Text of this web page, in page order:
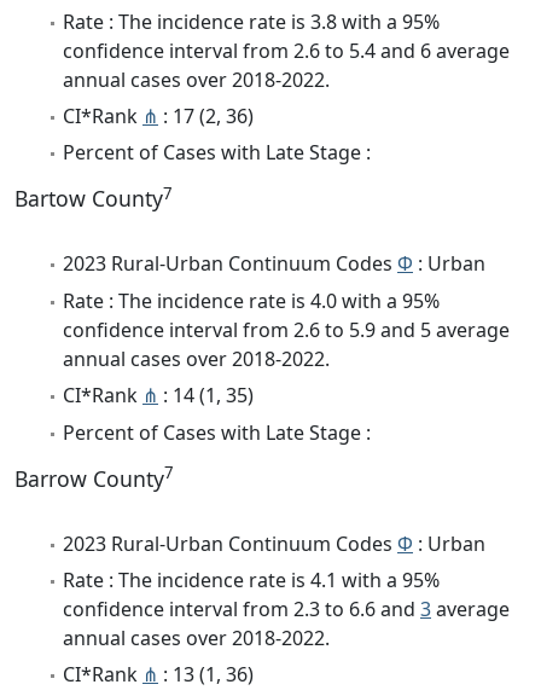
Rate : The incidence rate is 3.8 with a 95%
confidence interval from 2.6 to 5.4 and 6 average
annual cases over 2018-2022.
CI*Rank ⋔ : 17 (2, 36)
Percent of Cases with Late Stage :
Bartow County7
2023 Rural-Urban Continuum Codes Φ : Urban
Rate : The incidence rate is 4.0 with a 95%
confidence interval from 2.6 to 5.9 and 5 average
annual cases over 2018-2022.
CI*Rank ⋔ : 14 (1, 35)
Percent of Cases with Late Stage :
Barrow County7
2023 Rural-Urban Continuum Codes Φ : Urban
Rate : The incidence rate is 4.1 with a 95%
confidence interval from 2.3 to 6.6 and 3average
annual cases over 2018-2022.
CI*Rank ⋔ : 13 (1, 36)